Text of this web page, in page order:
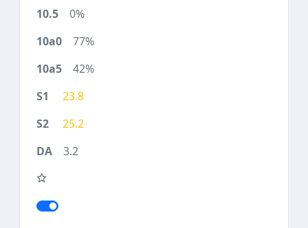
0%
77%
42%
23.8
25.2
3.2